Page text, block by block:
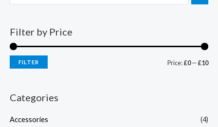
Filter by Price
FILTER Price:£0—£10
Categories
Accessories (4)